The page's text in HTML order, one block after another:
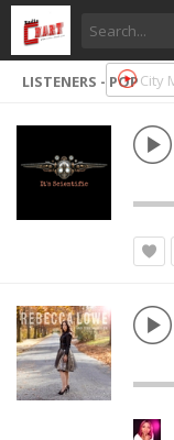
City
LISTENERS - POP